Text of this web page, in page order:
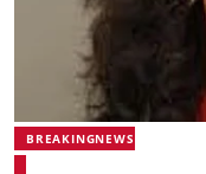
BREAKINGNEWS